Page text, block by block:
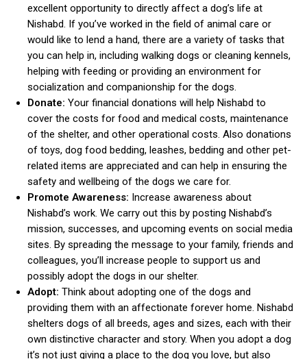
excellent opportunity to directly affect a dog’s life at
Nishabd. If you’ve worked in the field of animal care or
would like to lend a hand, there are a variety of tasks that
you can help in, including walking dogs or cleaning kennels,
helping with feeding or providing an environment for
socialization and companionship for the dogs.
Donate: Your financial donations will help Nishabd to
cover the costs for food and medical costs, maintenance
of the shelter, and other operational costs. Also donations
of toys, dog food bedding, leashes, bedding and other pet-
related items are appreciated and can help in ensuring the
safety and wellbeing of the dogs we care for.
Promote Awareness: Increase awareness about
Nishabd’s work. We carry out this by posting Nishabd’s
mission, successes, and upcoming events on social media
sites. By spreading the message to your family, friends and
colleagues, you’ll increase people to support us and
possibly adopt the dogs in our shelter.
Adopt: Think about adopting one of the dogs and
providing them with an affectionate forever home. Nishabd
shelters dogs of all breeds, ages and sizes, each with their
own distinctive character and story. When you adopt a dog
it’s not just giving a place to the dog you love, but also